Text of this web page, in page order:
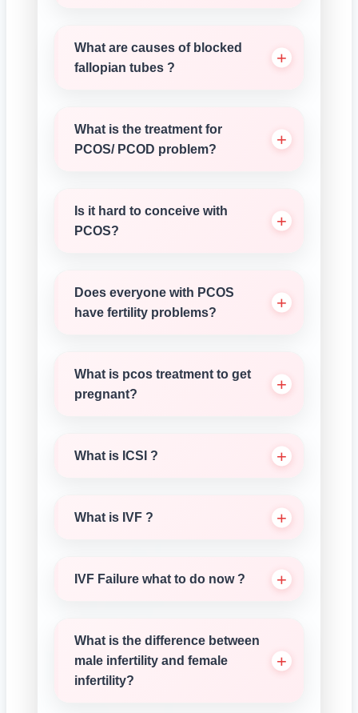
What are causes of blocked
fallopian tubes ?
What is the treatment for
PCOS/ PCOD problem?
Is it hard to conceive with
PCOS?
Does everyone with PCOS
have fertility problems?
What is pcos treatment to get
pregnant?
What is ICSI ?
What is IVF ?
IVF Failure what to do now ?
What is the difference between
male infertility and female
infertility?